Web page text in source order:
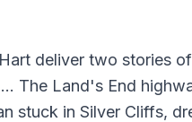
deliver two stories
The Land's End
stuck in Silver Cliffs,